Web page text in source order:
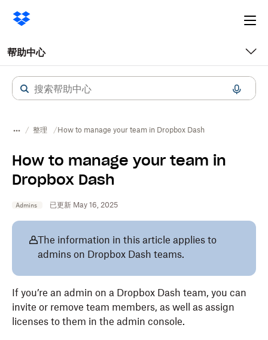
帮助中心
整理 How to manage your team in Dropbox Dash
How to manage your team in
Dropbox Dash
Admins 已更新 May 16, 2025
The information in this article applies to
admins on Dropbox Dash teams.
If you’re an admin on a Dropbox Dash team, you can
invite or remove team members, as well as assign
licenses to them in the admin console.